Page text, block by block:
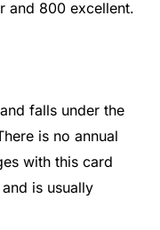
and 800 excellent.
falls under the
is no annual
with this card
is usually